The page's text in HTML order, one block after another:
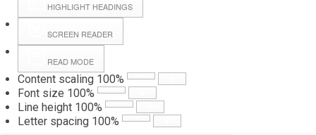
HIGHLIGHT HEADINGS
SCREEN READER
READ MODE
Content scaling 100%
Font size 100%
Line height 100%
Letter spacing 100%
Forms
Webpage Login